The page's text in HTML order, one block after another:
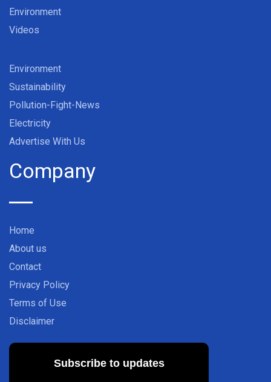
Environment
Videos
Environment
Sustainability
Pollution-Fight-News
Electricity
Advertise With Us
Company
Home
About us
Contact
Privacy Policy
Terms of Use
Disclaimer